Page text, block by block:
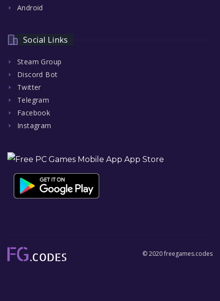
Android
Social Links
Steam Group
Discord Bot
Twitter
Telegram
Facebook
Instagram
© 2020 freegames.codes